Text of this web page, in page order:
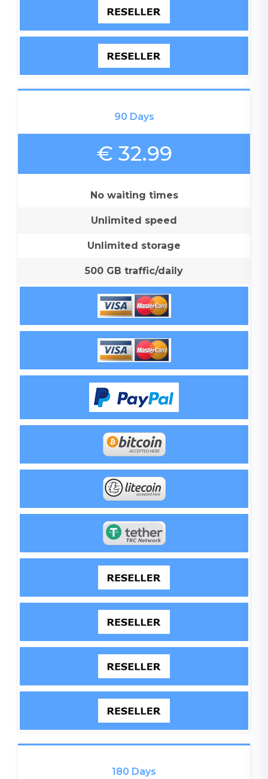
90 Days
€ 32.99
No waiting times
Unlimited speed
Unlimited storage
500 GB traffic/daily
180 Days